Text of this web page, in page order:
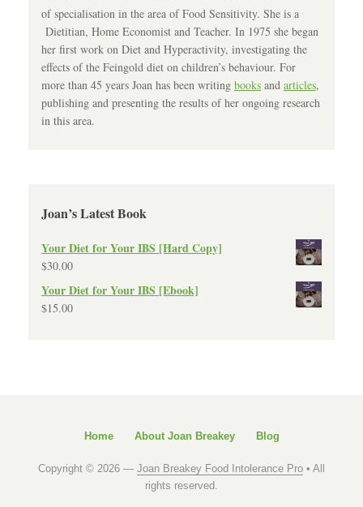
of specialisation in the area of Food Sensitivity. She is a
Dietitian, Home Economist and Teacher. In 1975 she began
her first work on Diet and Hyperactivity, investigating the
effects of the Feingold diet on children’s behaviour. For
more than 45 years Joan has been writing books and articles,
publishing and presenting the results of her ongoing research
in this area.
Joan’s Latest Book
Your Diet for Your IBS [Hard Copy]
$30.00
Your Diet for Your IBS [Ebook]
$15.00
Home About Joan Breakey Blog
Copyright © 2026 — Joan Breakey Food Intolerance Pro • All
rights reserved.